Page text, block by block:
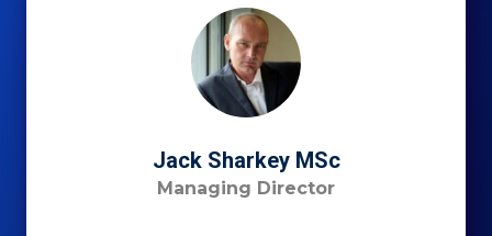
Jack Sharkey MSc
Managing Director